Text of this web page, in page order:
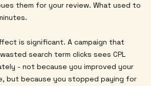
them for your review. What used to
is significant. A campaign that
search term clicks sees CPL
- not because you improved your
but because you stopped paying for